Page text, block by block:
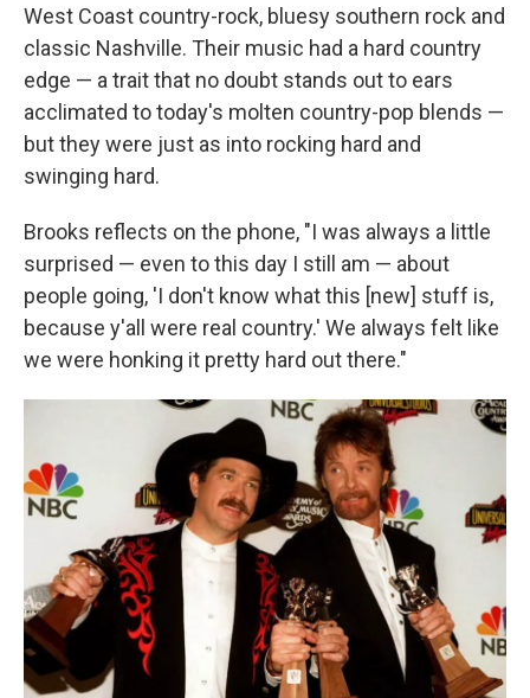
West Coast country-rock, bluesy southern rock and
classic Nashville. Their music had a hard country
edge — a trait that no doubt stands out to ears
acclimated to today's molten country-pop blends —
but they were just as into rocking hard and
swinging hard.
Brooks reflects on the phone, "I was always a little
surprised — even to this day I still am — about
people going, 'I don't know what this [new] stuff is,
because y'all were real country.' We always felt like
we were honking it pretty hard out there."